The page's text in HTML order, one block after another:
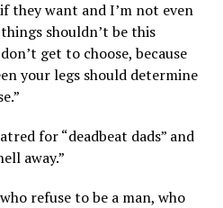
they want and I’m not even
shouldn’t be this
get to choose, because
your legs should determine
for “deadbeat dads” and
away.”
refuse to be a man, who